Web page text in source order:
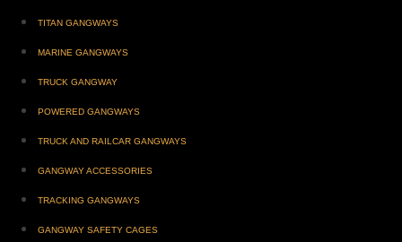
TITAN GANGWAYS
MARINE GANGWAYS
TRUCK GANGWAY
POWERED GANGWAYS
TRUCK AND RAILCAR GANGWAYS
GANGWAY ACCESSORIES
TRACKING GANGWAYS
GANGWAY SAFETY CAGES